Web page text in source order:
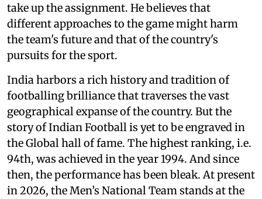
take up the assignment. He believes that
different approaches to the game might harm
the team's future and that of the country's
pursuits for the sport.
India harbors a rich history and tradition of
footballing brilliance that traverses the vast
geographical expanse of the country. But the
story of Indian Football is yet to be engraved in
the Global hall of fame. The highest ranking, i.e.
94th, was achieved in the year 1994. And since
then, the performance has been bleak. At present
in 2026, the Men’s National Team stands at the